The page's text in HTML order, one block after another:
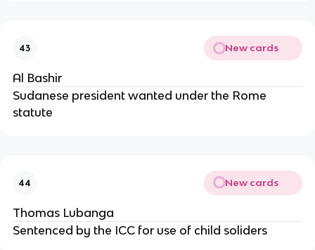
43 New cards
Al Bashir
Sudanese president wanted under the Rome
statute
44 New cards
Thomas Lubanga
Sentenced by the ICC for use of child soliders